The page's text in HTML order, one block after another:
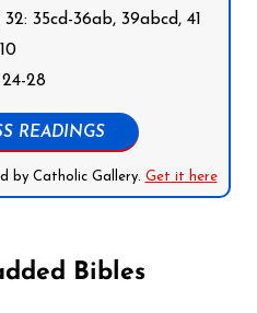
35cd-36ab, 39abcd, 41
28
READINGS
by Catholic Gallery. Get it here
Bibles